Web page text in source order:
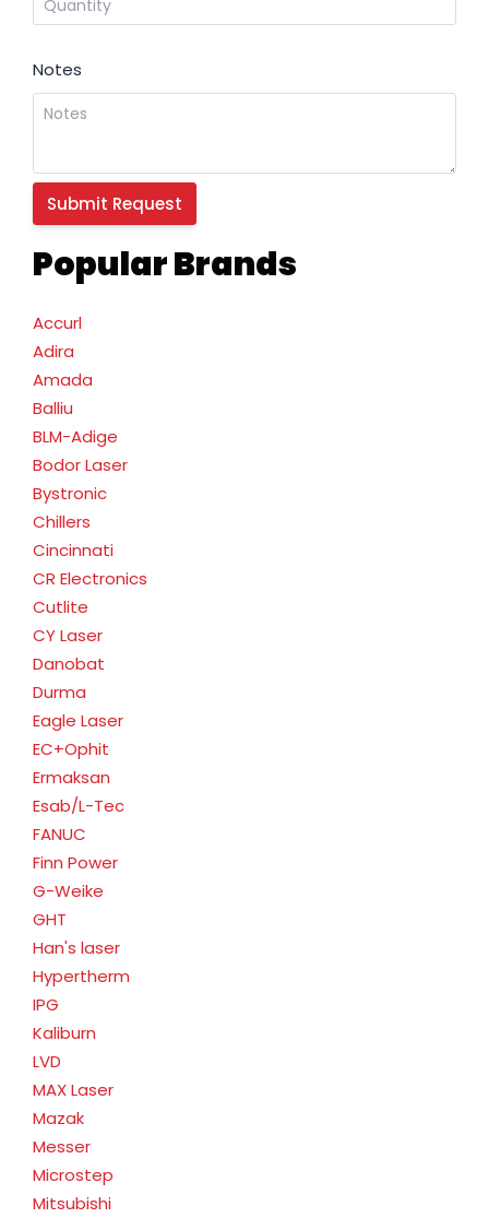
Popular Brands
Accurl
Adira
Amada
Balliu
BLM-Adige
Bodor Laser
Bystronic
Chillers
Cincinnati
CR Electronics
Cutlite
CY Laser
Danobat
Durma
Eagle Laser
EC+Ophit
Ermaksan
Esab/L-Tec
FANUC
Finn Power
G-Weike
GHT
Han's laser
Hypertherm
IPG
Kaliburn
LVD
MAX Laser
Mazak
Messer
Microstep
Mitsubishi
Notes